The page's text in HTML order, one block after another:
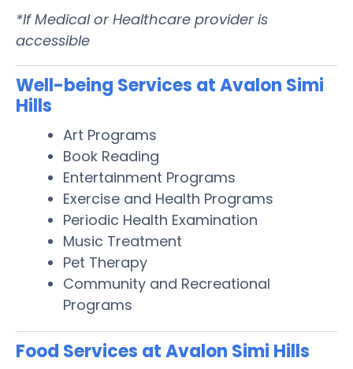
*If Medical or Healthcare provider is
accessible
Well-being Services at Avalon Simi
Hills
Art Programs
Book Reading
Entertainment Programs
Exercise and Health Programs
Periodic Health Examination
Music Treatment
Pet Therapy
Community and Recreational
Programs
Food Services at Avalon Simi Hills